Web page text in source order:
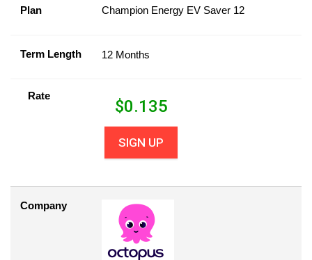
Plan Champion Energy EV Saver 12
Term Length 12 Months
Rate
$0.135
SIGN UP
Company